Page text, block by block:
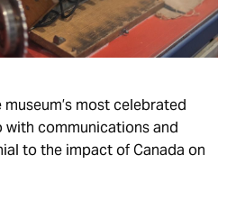
most celebrated
communications and
to the impact of Canada on